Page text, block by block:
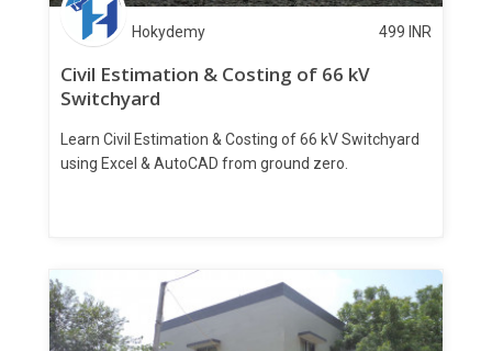
Hokydemy 499 INR
Civil Estimation & Costing of 66 kV
Switchyard
Learn Civil Estimation & Costing of 66 kV Switchyard
using Excel & AutoCAD from ground zero.